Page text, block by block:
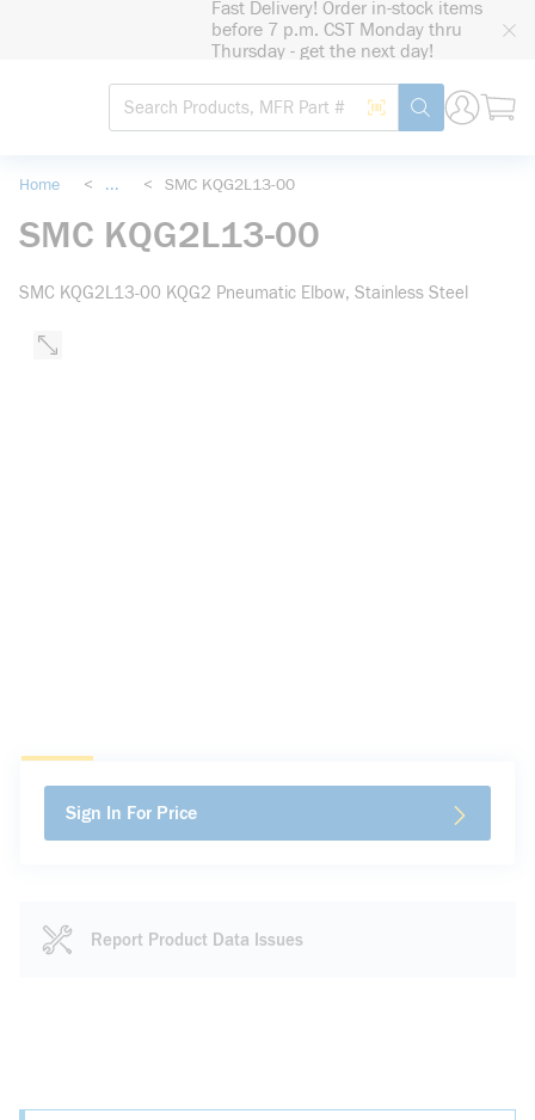
Fast Delivery! Order in-stock items
before 7 p.m. CST Monday thru
Thursday - get the next day!
Site Search
Search by Barcode
submit search
Home < ... < SMC KQG2L13-00
SMC KQG2L13-00
SMC KQG2L13-00 KQG2 Pneumatic Elbow, Stainless Steel
Sign In For Price
Report Product Data Issues